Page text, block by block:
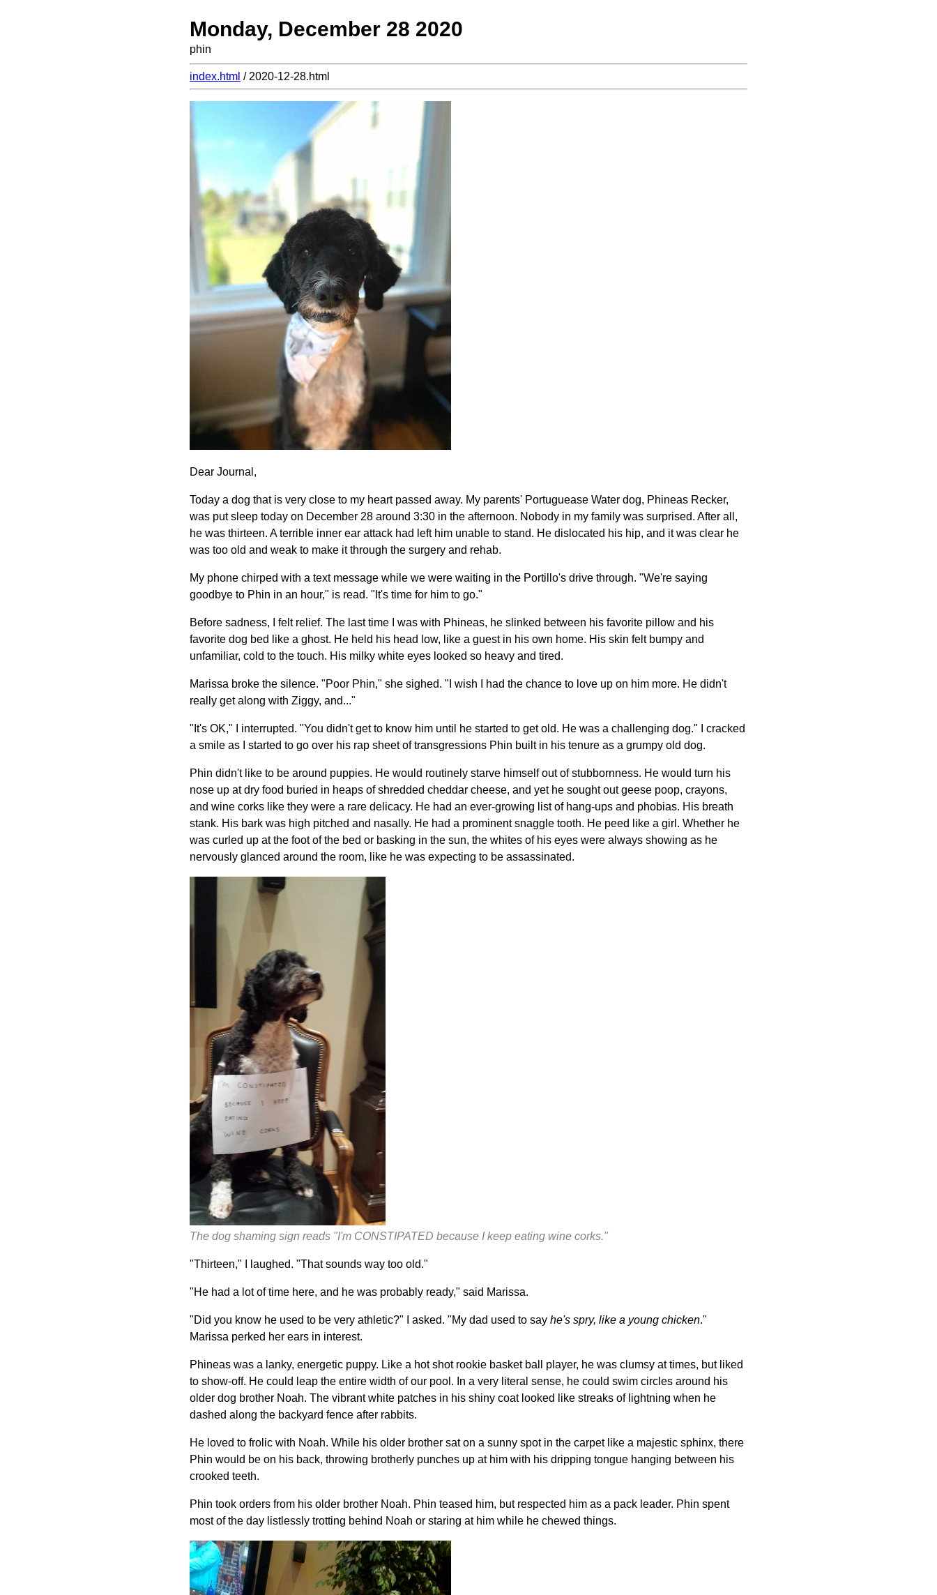
Monday, December 28 2020
phin
index.html / 2020-12-28.html
Dear Journal,
Today a dog that is very close to my heart passed away. My parents' Portuguease Water dog, Phineas Recker,
was put sleep today on December 28 around 3:30 in the afternoon. Nobody in my family was surprised. After all,
he was thirteen. A terrible inner ear attack had left him unable to stand. He dislocated his hip, and it was clear he
was too old and weak to make it through the surgery and rehab.
My phone chirped with a text message while we were waiting in the Portillo's drive through. "We're saying
goodbye to Phin in an hour," is read. "It's time for him to go."
Before sadness, I felt relief. The last time I was with Phineas, he slinked between his favorite pillow and his
favorite dog bed like a ghost. He held his head low, like a guest in his own home. His skin felt bumpy and
unfamiliar, cold to the touch. His milky white eyes looked so heavy and tired.
Marissa broke the silence. "Poor Phin," she sighed. "I wish I had the chance to love up on him more. He didn't
really get along with Ziggy, and..."
"It's OK," I interrupted. "You didn't get to know him until he started to get old. He was a challenging dog." I cracked
a smile as I started to go over his rap sheet of transgressions Phin built in his tenure as a grumpy old dog.
Phin didn't like to be around puppies. He would routinely starve himself out of stubbornness. He would turn his
nose up at dry food buried in heaps of shredded cheddar cheese, and yet he sought out geese poop, crayons,
and wine corks like they were a rare delicacy. He had an ever-growing list of hang-ups and phobias. His breath
stank. His bark was high pitched and nasally. He had a prominent snaggle tooth. He peed like a girl. Whether he
was curled up at the foot of the bed or basking in the sun, the whites of his eyes were always showing as he
nervously glanced around the room, like he was expecting to be assassinated.
The dog shaming sign reads "I'm CONSTIPATED because I keep eating wine corks."
"Thirteen," I laughed. "That sounds way too old."
"He had a lot of time here, and he was probably ready," said Marissa.
"Did you know he used to be very athletic?" I asked. "My dad used to say he's spry, like a young chicken."
Marissa perked her ears in interest.
Phineas was a lanky, energetic puppy. Like a hot shot rookie basket ball player, he was clumsy at times, but liked
to show-off. He could leap the entire width of our pool. In a very literal sense, he could swim circles around his
older dog brother Noah. The vibrant white patches in his shiny coat looked like streaks of lightning when he
dashed along the backyard fence after rabbits.
He loved to frolic with Noah. While his older brother sat on a sunny spot in the carpet like a majestic sphinx, there
Phin would be on his back, throwing brotherly punches up at him with his dripping tongue hanging between his
crooked teeth.
Phin took orders from his older brother Noah. Phin teased him, but respected him as a pack leader. Phin spent
most of the day listlessly trotting behind Noah or staring at him while he chewed things.